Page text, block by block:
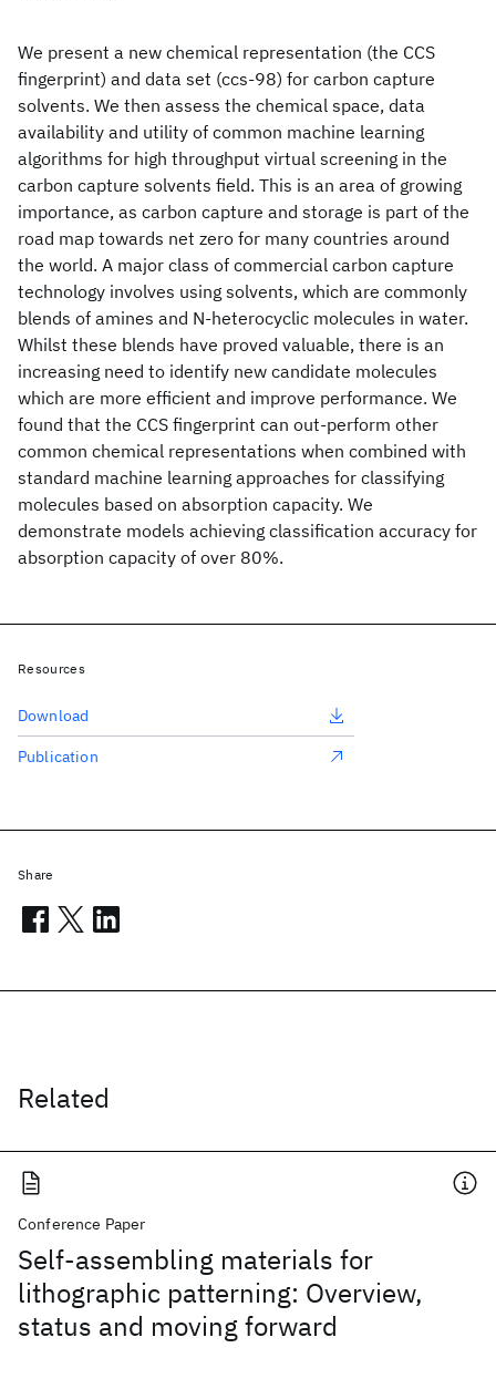
We present a new chemical representation (the CCS
fingerprint) and data set (ccs-98) for carbon capture
solvents. We then assess the chemical space, data
availability and utility of common machine learning
algorithms for high throughput virtual screening in the
carbon capture solvents field. This is an area of growing
importance, as carbon capture and storage is part of the
road map towards net zero for many countries around
the world. A major class of commercial carbon capture
technology involves using solvents, which are commonly
blends of amines and N-heterocyclic molecules in water.
Whilst these blends have proved valuable, there is an
increasing need to identify new candidate molecules
which are more efficient and improve performance. We
found that the CCS fingerprint can out-perform other
common chemical representations when combined with
standard machine learning approaches for classifying
molecules based on absorption capacity. We
demonstrate models achieving classification accuracy for
absorption capacity of over 80%.
Related
Conference Paper
Self-assembling materials for
lithographic patterning: Overview,
status and moving forward
Resources
Download
Publication
Share